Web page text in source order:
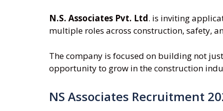
N.S. Associates Pvt. Ltd. is inviting
multiple roles across construction, safety,
The company is focused on building not
opportunity to grow in the construction
NS Associates Recruitment